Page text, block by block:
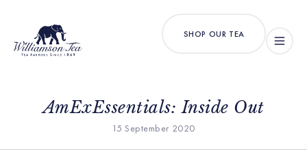
SHOP OUR TEA
AmExEssentials: Inside Out
15 September 2020